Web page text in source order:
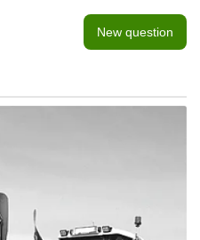
New question